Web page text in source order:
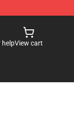
helpView cart